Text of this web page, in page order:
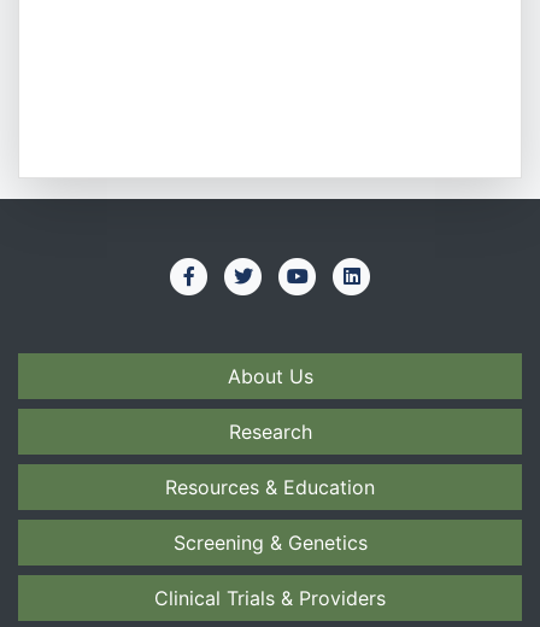
About Us
Research
Resources & Education
Screening & Genetics
Clinical Trials & Providers